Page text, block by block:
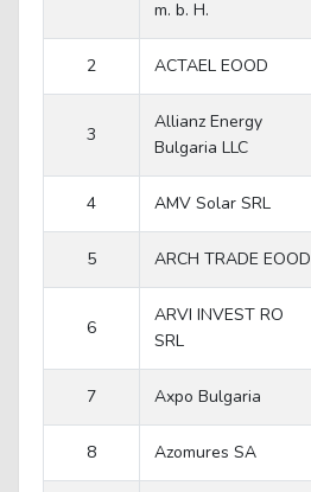
m. b. H.
2 ACTAEL EOOD
3
Allianz Energy
Bulgaria LLC
4 AMV Solar SRL
5 ARCH TRADE EOOD
6
ARVI INVEST RO
SRL
7 Axpo Bulgaria
8 Azomures SA